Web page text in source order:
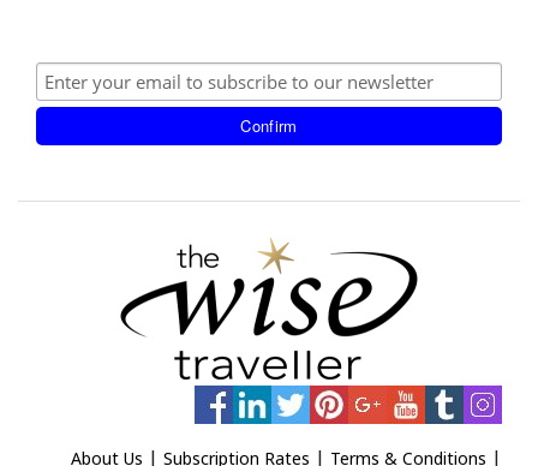
About Us | Subscription Rates | Terms & Conditions |